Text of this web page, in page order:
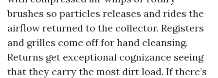
brushes so particles releases and rides the
airflow returned to the collector. Registers
and grilles come off for hand cleansing.
Returns get exceptional cognizance seeing
that they carry the most dirt load. If there’s